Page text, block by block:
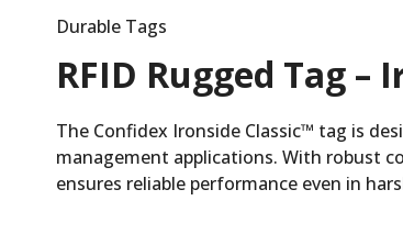
Durable Tags
RFID Rugged Tag –
The Confidex Ironside Classic™ tag is
management applications. With robust
ensures reliable performance even in